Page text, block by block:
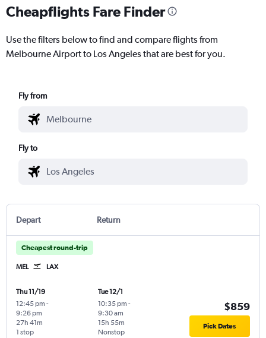
Cheapflights Fare Finder
Use the filters below to find and compare flights from
Melbourne Airport to Los Angeles that are best for you.
Fly from
Fly to
Depart Return
Cheapest round-trip
MEL LAX
Thu 11/19
12:45 pm -
9:26 pm
1 stop
27h 41m
Tue 12/1
10:35 pm -
9:30 am
Nonstop
15h 55m
$859
Pick Dates